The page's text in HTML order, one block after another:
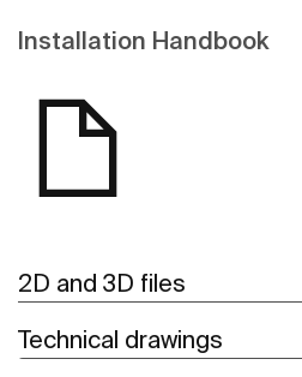
Installation Handbook
2D and 3D files
Technical drawings